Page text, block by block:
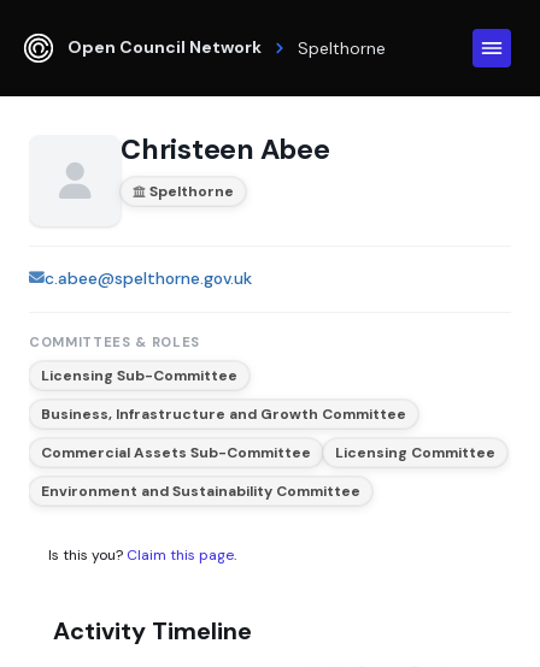
Open Council Network Spelthorne
Christeen Abee
Spelthorne
c.abee@spelthorne.gov.uk
COMMITTEES & ROLES
Licensing Sub-Committee
Business, Infrastructure and Growth Committee
Commercial Assets Sub-Committee
Licensing Committee
Environment and Sustainability Committee
Is this you? Claim this page.
Activity Timeline